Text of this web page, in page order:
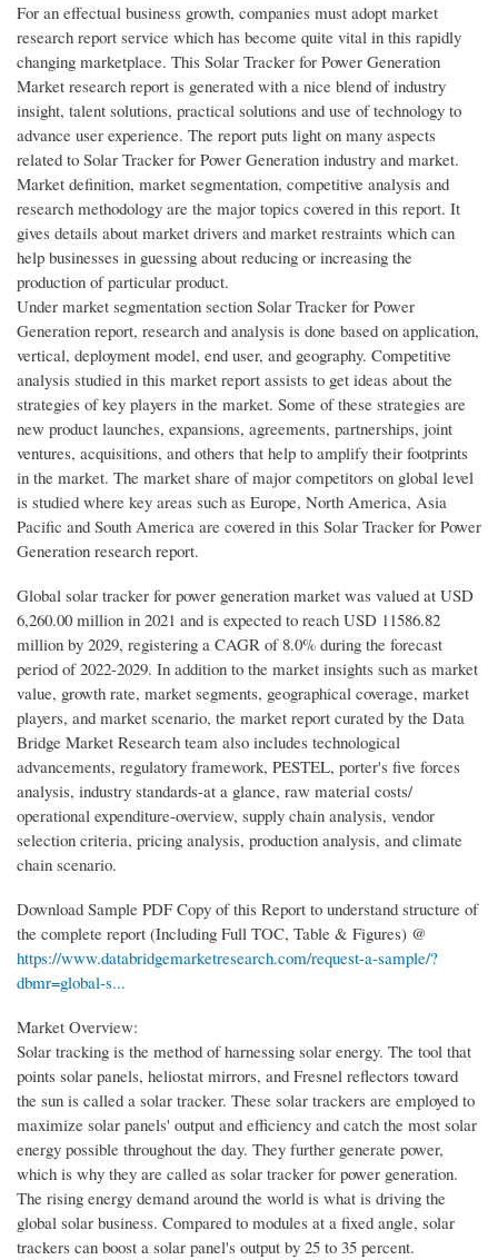
For an effectual business growth, companies must adopt market
research report service which has become quite vital in this rapidly
changing marketplace. This Solar Tracker for Power Generation
Market research report is generated with a nice blend of industry
insight, talent solutions, practical solutions and use of technology to
advance user experience. The report puts light on many aspects
related to Solar Tracker for Power Generation industry and market.
Market definition, market segmentation, competitive analysis and
research methodology are the major topics covered in this report. It
gives details about market drivers and market restraints which can
help businesses in guessing about reducing or increasing the
production of particular product.
Under market segmentation section Solar Tracker for Power
Generation report, research and analysis is done based on application,
vertical, deployment model, end user, and geography. Competitive
analysis studied in this market report assists to get ideas about the
strategies of key players in the market. Some of these strategies are
new product launches, expansions, agreements, partnerships, joint
ventures, acquisitions, and others that help to amplify their footprints
in the market. The market share of major competitors on global level
is studied where key areas such as Europe, North America, Asia
Pacific and South America are covered in this Solar Tracker for Power
Generation research report.
Global solar tracker for power generation market was valued at USD
6,260.00 million in 2021 and is expected to reach USD 11586.82
million by 2029, registering a CAGR of 8.0% during the forecast
period of 2022-2029. In addition to the market insights such as market
value, growth rate, market segments, geographical coverage, market
players, and market scenario, the market report curated by the Data
Bridge Market Research team also includes technological
advancements, regulatory framework, PESTEL, porter's five forces
analysis, industry standards-at a glance, raw material costs/
operational expenditure-overview, supply chain analysis, vendor
selection criteria, pricing analysis, production analysis, and climate
chain scenario.
Download Sample PDF Copy of this Report to understand structure of
the complete report (Including Full TOC, Table & Figures) @
https://www.databridgemarketresearch.com/request-a-sample/?
dbmr=global-s...
Market Overview:
Solar tracking is the method of harnessing solar energy. The tool that
points solar panels, heliostat mirrors, and Fresnel reflectors toward
the sun is called a solar tracker. These solar trackers are employed to
maximize solar panels' output and efficiency and catch the most solar
energy possible throughout the day. They further generate power,
which is why they are called as solar tracker for power generation.
The rising energy demand around the world is what is driving the
global solar business. Compared to modules at a fixed angle, solar
trackers can boost a solar panel's output by 25 to 35 percent.